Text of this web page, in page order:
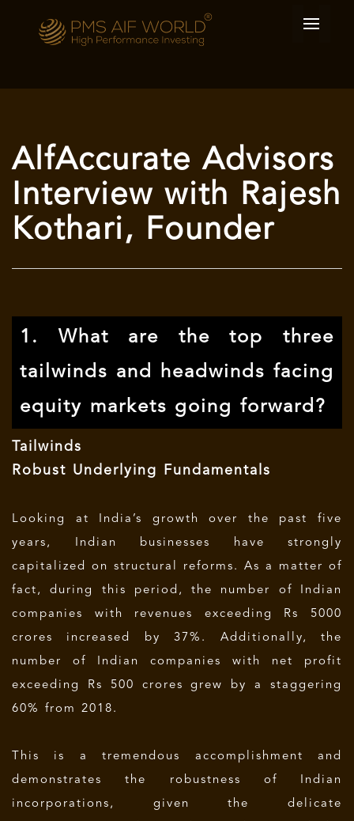
AlfAccurate Advisors
Interview with Rajesh
Kothari, Founder
1. What are the top three
tailwinds and headwinds facing
equity markets going forward?
Tailwinds
Robust Underlying Fundamentals
Looking at India’s growth over the past five
years, Indian businesses have strongly
capitalized on structural reforms. As a matter of
fact, during this period, the number of Indian
companies with revenues exceeding Rs 5000
crores increased by 37%. Additionally, the
number of Indian companies with net profit
exceeding Rs 500 crores grew by a staggering
60% from 2018.
This is a tremendous accomplishment and
demonstrates the robustness of Indian
incorporations, given the delicate